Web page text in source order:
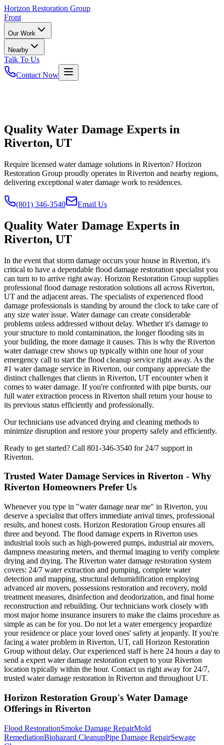
Horizon Restoration Group
Front
Our Work
Nearby
Talk To Us
Contact Now
Quality Water Damage Experts in
Riverton, UT
Require licensed water damage solutions in Riverton? Horizon
Restoration Group proudly operates in Riverton and nearby regions,
delivering exceptional water damage work to residences.
(801) 346-3540 Email Us
Quality Water Damage Experts in
Riverton, UT
In the event that storm damage occurs your house in Riverton, it's
critical to have a dependable flood damage restoration specialist you
can turn to to arrive right away. Horizon Restoration Group supplies
professional flood damage restoration solutions all across Riverton,
UT and the adjacent areas. The specialists of experienced flood
damage professionals is standing by around the clock to take care of
any size water issue. Water damage can create considerable
problems unless addressed without delay. Whether it's damage to
your structure to mold contamination, the longer flooding sits in
your building, the more damage it causes. This is why the Riverton
water damage crew shows up typically within one hour of your
emergency call to start the flood cleanup service right away. As the
#1 water damage service in Riverton, our company appreciate the
distinct challenges that clients in Riverton, UT encounter when it
comes to water damage. If you're confronted with pipe bursts, our
full water extraction process in Riverton shall return your house to
its previous status efficiently and professionally.
Our technicians use advanced drying and cleaning methods to
minimize disruption and restore your property safely and efficiently.
Ready to get started? Call 801-346-3540 for 24/7 support in
Riverton.
Trusted Water Damage Services in Riverton - Why
Riverton Homeowners Prefer Us
Whenever you type in "water damage near me" in Riverton, you
deserve a specialist that offers immediate arrival times, professional
results, and honest costs. Horizon Restoration Group ensures all
three and beyond. The flood damage experts in Riverton uses
industrial tools such as high-powered pumps, industrial air movers,
dampness measuring meters, and thermal imaging to verify complete
drying and drying. The Riverton water damage restoration system
covers: 24/7 water extraction and pumping, complete water
detection and mapping, structural dehumidification employing
advanced air movers, possessions restoration and recovery, mold
treatment measures, disinfection and deodorization, and final home
reconstruction and rebuilding. Our technicians work closely with
most major home insurance insurers to make the claims procedure as
simple as can be for you. Do not let a water emergency jeopardize
your residence or place your loved ones' safety at jeopardy. If you're
facing a water problem in Riverton, UT, call Horizon Restoration
Group without delay. Our experienced staff is here 24 hours a day to
send a expert water damage restoration expert to your Riverton
location typically within the hour. Contact us right away for 24/7,
trusted water damage restoration in Riverton and throughout UT.
Horizon Restoration Group's Water Damage
Offerings in Riverton
Flood RestorationSmoke Damage RepairMold
RemediationBiohazard CleanupPipe Damage RepairSewage